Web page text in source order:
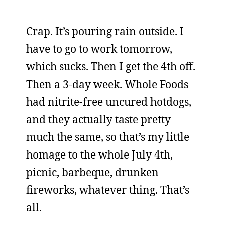
Crap. It’s pouring rain outside. I
have to go to work tomorrow,
which sucks. Then I get the 4th off.
Then a 3-day week. Whole Foods
had nitrite-free uncured hotdogs,
and they actually taste pretty
much the same, so that’s my little
homage to the whole July 4th,
picnic, barbeque, drunken
fireworks, whatever thing. That’s
all.